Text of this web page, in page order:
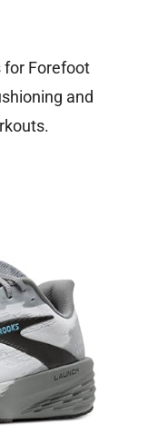
for Forefoot
and